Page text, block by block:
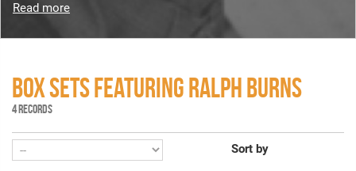
Read more
BOX SETS FEATURING RALPH BURNS
4 RECORDS
Sort by